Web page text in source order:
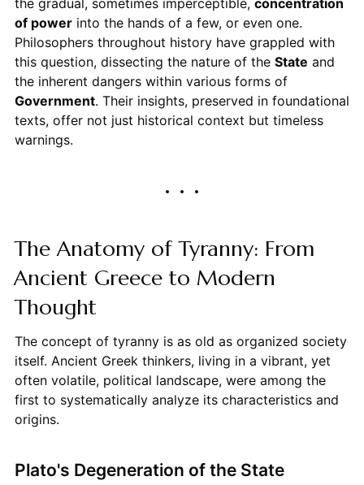
of powerinto the hands of a few, or even one.
Philosophers throughout history have grappled with
this question, dissecting the nature of the State and
the inherent dangers within various forms of
Government. Their insights, preserved in foundational
texts, offer not just historical context but timeless
warnings.
The Anatomy of Tyranny: From
Ancient Greece to Modern
Thought
The concept of tyranny is as old as organized society
itself. Ancient Greek thinkers, living in a vibrant, yet
often volatile, political landscape, were among the
first to systematically analyze its characteristics and
origins.
Plato's Degeneration of the State